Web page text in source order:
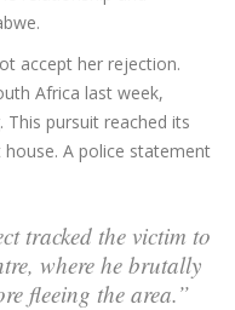
accept her rejection.
Africa last week,
pursuit reached its
A police statement
tracked the victim to
where he brutally
fleeing the area.”